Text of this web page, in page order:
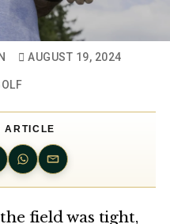
AUGUST 19, 2024
ARTICLE
field was tight,